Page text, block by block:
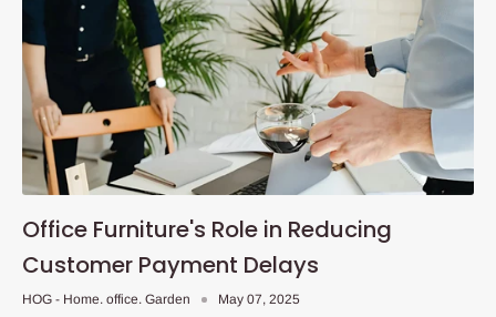
Office Furniture's Role in Reducing
Customer Payment Delays
HOG - Home. office. Garden May 07, 2025